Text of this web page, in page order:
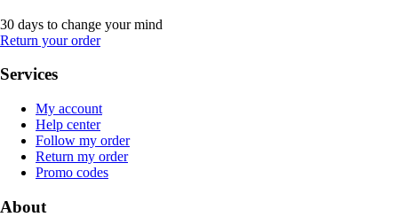
30 days to change your mind
Return your order
Services
My account
Help center
Follow my order
Return my order
Promo codes
About